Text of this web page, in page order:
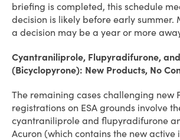
briefing is completed, this schedule
decision is likely before early summer.
a decision may be a year or more
Cyantraniliprole, Flupyradifurone,
(Bicyclopyrone): New Products, No
The remaining cases challenging new
registrations on ESA grounds involve
cyantraniliprole and flupyradifurone
Acuron (which contains the new active